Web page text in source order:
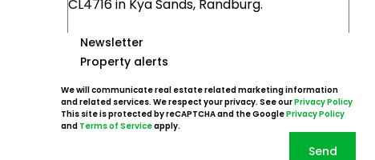
Newsletter
Property alerts
We will communicate real estate related marketing information
and related services. We respect your privacy. See ourPrivacy Policy
This site is protected by reCAPTCHA and the GooglePrivacy Policy
and Terms of Serviceapply.
Send